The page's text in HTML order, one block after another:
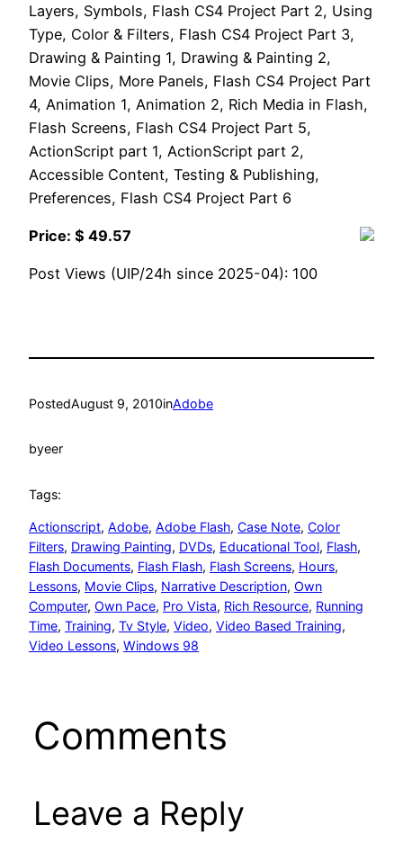
Layers, Symbols, Flash CS4 Project Part 2, Using
Type, Color & Filters, Flash CS4 Project Part 3,
Drawing & Painting 1, Drawing & Painting 2,
Movie Clips, More Panels, Flash CS4 Project Part
4, Animation 1, Animation 2, Rich Media in Flash,
Flash Screens, Flash CS4 Project Part 5,
ActionScript part 1, ActionScript part 2,
Accessible Content, Testing & Publishing,
Preferences, Flash CS4 Project Part 6
Price: $ 49.57
Post Views (UIP/24h since 2025-04): 100
PostedAugust 9, 2010inAdobe
byeer
Tags:
Actionscript, Adobe, Adobe Flash, Case Note, Color
Filters, Drawing Painting, DVDs, Educational Tool, Flash
Flash Documents, Flash Flash, Flash Screens, Hours
Lessons, Movie Clips, Narrative Description, Own
Computer, Own Pace, Pro Vista, Rich Resource, Running
Time, Training, Tv Style, Video, Video Based Training
Video Lessons, Windows 98
Comments
Leave a Reply